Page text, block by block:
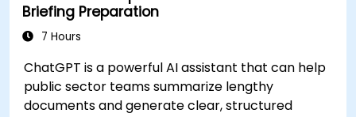
Briefing Preparation
7 Hours
ChatGPT is a powerful AI assistant that can help
public sector teams summarize lengthy
documents and generate clear, structured